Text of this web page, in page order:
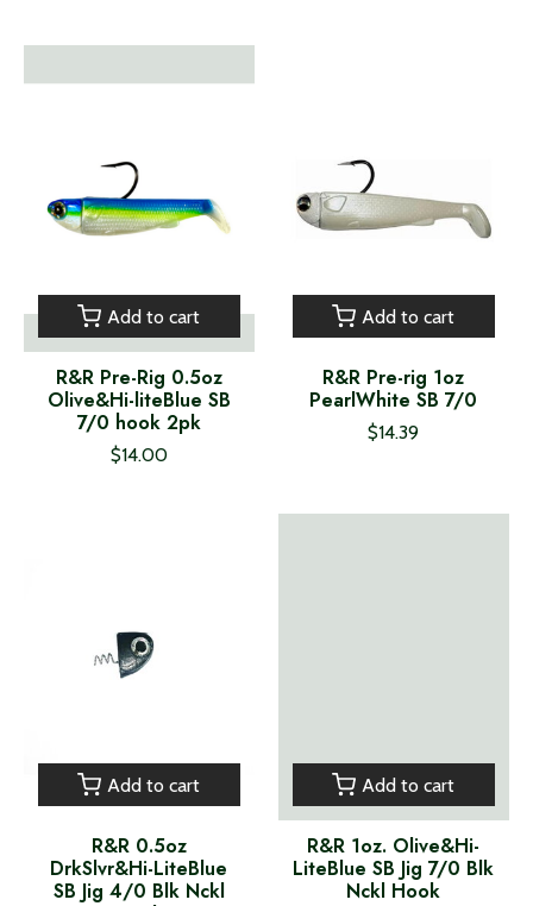
Add to cart
R&R Pre-Rig 0.5oz
Olive&Hi-liteBlue SB
7/0 hook 2pk
$14.00
Add to cart
R&R Pre-rig 1oz
PearlWhite SB 7/0
$14.39
Add to cart
R&R 0.5oz
DrkSlvr&Hi-LiteBlue
SB Jig 4/0 Blk Nckl
Add to cart
R&R 1oz. Olive&Hi-
LiteBlue SB Jig 7/0 Blk
Nckl Hook